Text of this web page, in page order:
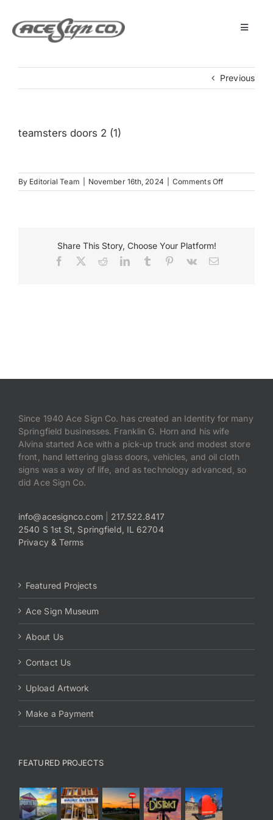
content
Toggle
Services
Get Started
Previous
teamsters doors 2 (1)
By Editorial Team November 16th, 2024 Comments Offon
teamsters
Share This Story, Choose Your Platform!
Facebook RedditLinkedInTumblr Pinterest
Vk Email
Since 1940 Ace Sign Co. has created an Identity for many
Springfield businesses. Franklin G. Horn and his wife
Alvina started Ace with a pick-up truck and modest store
front, hand lettering glass doors, vehicles, and oil cloth
signs was a way of life, and as technology advanced, so
did Ace Sign Co.
info@acesignco.com| 217.522.8417
2540 S 1st St, Springfield, IL 62704
Privacy & Terms
Featured Projects
Ace Sign Museum
About Us
Contact Us
Upload Artwork
Make a Payment
FEATURED PROJECTS